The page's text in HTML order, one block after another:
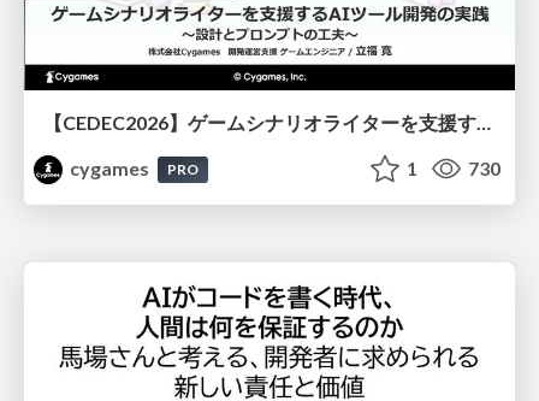
【CEDEC2026】ゲームシナリオライターを支援するAIツール開発の実践 ― 設計とプロンプトの工夫 ―
cygames
PRO 1 730